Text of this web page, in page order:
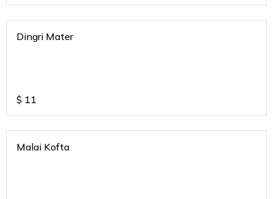
Dingri Mater
$ 11
Malai Kofta